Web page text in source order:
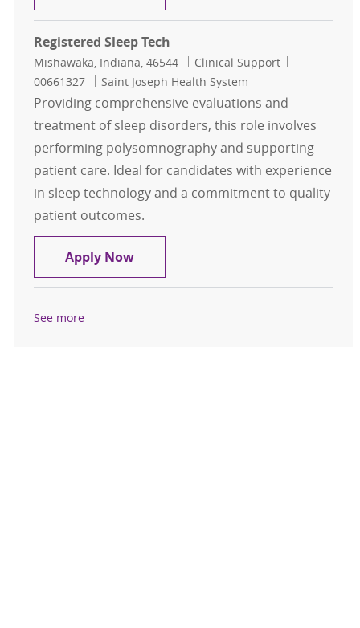
Registered Sleep Tech
Location
Mishawaka, Indiana, 46544 Category
Clinical Support
00661327
Saint Joseph Health System
Providing comprehensive evaluations and
treatment of sleep disorders, this role involves
performing polysomnography and supporting
patient care. Ideal for candidates with experience
in sleep technology and a commitment to quality
patient outcomes.
Apply NowRegistered Sleep Tech
See more